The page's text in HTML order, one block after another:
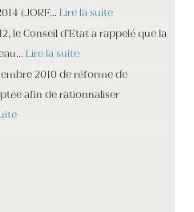
(JORF… Lire la suite
le Conseil d’Etat a rappelé que la
Lire la suite
2010 de réforme de
afin de rationnaliser